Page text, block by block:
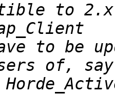
to
to be